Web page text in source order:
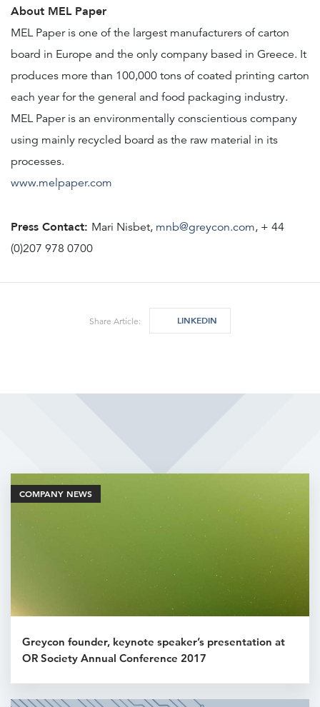
About MEL Paper
MEL Paper is one of the largest manufacturers of carton
board in Europe and the only company based in Greece. It
produces more than 100,000 tons of coated printing carton
each year for the general and food packaging industry.
MEL Paper is an environmentally conscientious company
using mainly recycled board as the raw material in its
processes.
www.melpaper.com
Press Contact: Mari Nisbet, mnb@greycon.com, + 44
(0)207 978 0700
Share Article: LINKEDIN
Related Articles
COMPANY NEWS
Greycon founder, keynote speaker’s presentation at
OR Society Annual Conference 2017